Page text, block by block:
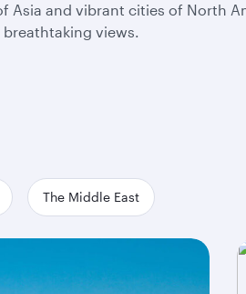
and vibrant cities of North
views.
The Middle East